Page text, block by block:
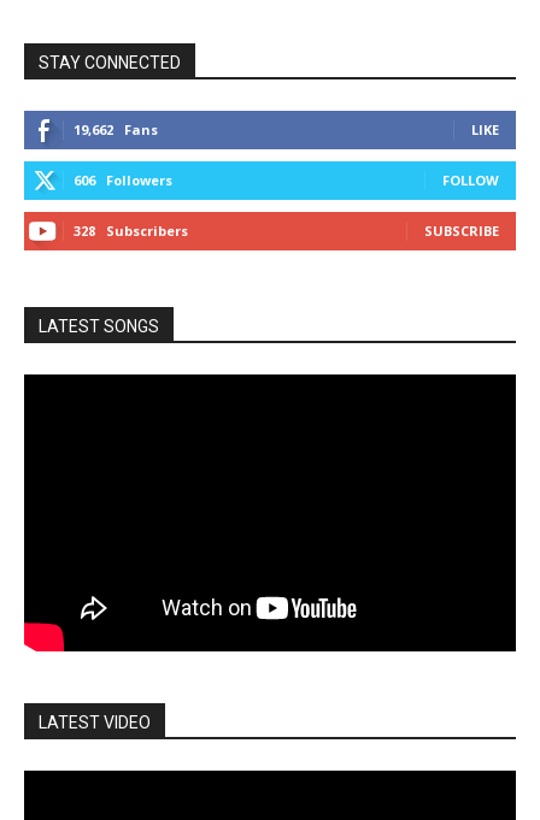
STAY CONNECTED
19,662 Fans LIKE
606 Followers FOLLOW
328 Subscribers SUBSCRIBE
LATEST SONGS
LATEST VIDEO